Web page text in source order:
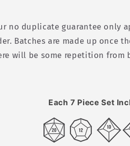
no duplicate guarantee only
Batches are made up once
will be some repetition from
Each 7 Piece Set